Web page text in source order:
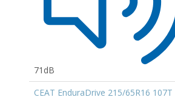
71dB
CEAT EnduraDrive 215/65R16 107T